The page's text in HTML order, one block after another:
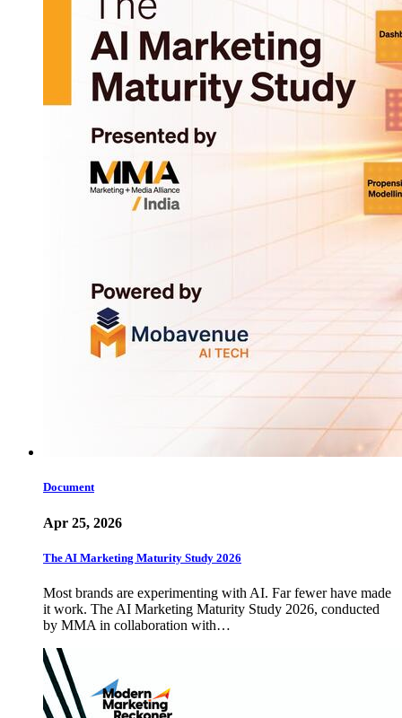
Document
Apr 25, 2026
The AI Marketing Maturity Study 2026
Most brands are experimenting with AI. Far fewer have made
it work. The AI Marketing Maturity Study 2026, conducted
by MMA in collaboration with…